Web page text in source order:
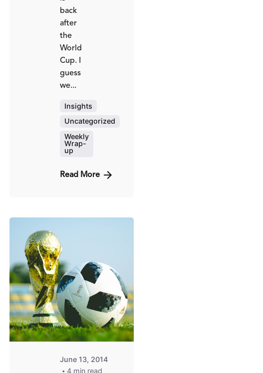
back
after
the
World
Cup. I
guess
we...
Insights
Uncategorized
Weekly
Wrap-
up
Read More
Posted
by
Fred
Kithinzi
June 13, 2014
4 min read